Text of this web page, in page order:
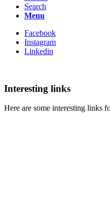
Search
Menu
Facebook
Instagram
Linkedin
Interesting links
Here are some interesting links